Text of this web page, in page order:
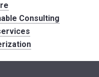
Consulting